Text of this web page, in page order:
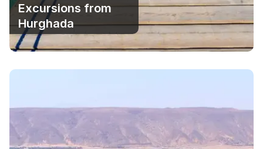
Excursions from
Hurghada